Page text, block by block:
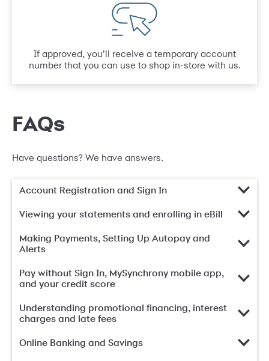
If approved, you’ll receive a temporary account
number that you can use to shop in-store with us.
FAQs
Have questions? We have answers.
Account Registration and Sign In
Viewing your statements and enrolling in eBill
Making Payments, Setting Up Autopay and
Alerts
Pay without Sign In, MySynchrony mobile app,
and your credit score
Understanding promotional financing, interest
charges and late fees
Online Banking and Savings